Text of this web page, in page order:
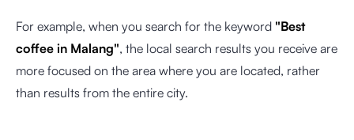
For example, when you search for the keyword "Best
coffee in Malang", the local search results you receive are
more focused on the area where you are located, rather
than results from the entire city.